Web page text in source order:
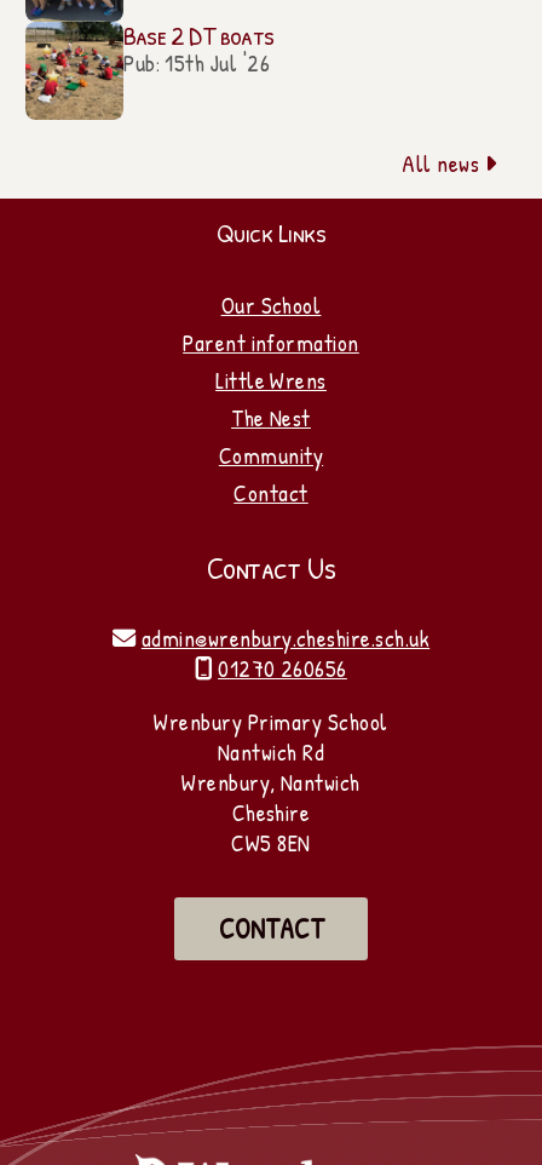
Base 2 DT boats
Pub: 15th Jul '26
All news 
Quick Links
Our School
Parent information
Little Wrens
The Nest
Community
Contact
Contact Us
 admin@wrenbury.cheshire.sch.uk
 01270 260656
Wrenbury Primary School
Nantwich Rd
Wrenbury, Nantwich
Cheshire
CW5 8EN
CONTACT